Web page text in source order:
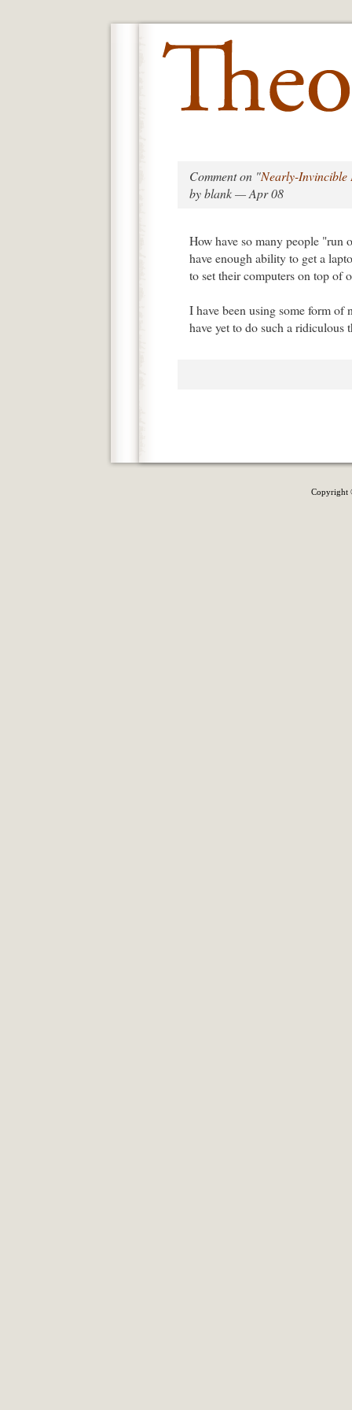
Comment on "Nearly-Invincible
by blank — Apr 08
How have so many people "run
have enough ability to get a
to set their computers on top of
I have been using some form of
have yet to do such a ridiculous
Copyright